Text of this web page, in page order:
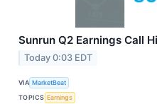
Sunrun Q2 Earnings Call
Today 0:03 EDT
VIA MarketBeat
TOPICS Earnings